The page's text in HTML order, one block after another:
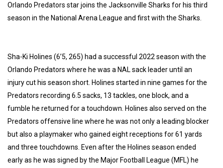
Orlando Predators star joins the Jacksonville Sharks for his third
season in the National Arena League and first with the Sharks.
Sha-Ki Holines (6’5, 265) had a successful 2022 season with the
Orlando Predators where he was a NAL sack leader until an
injury cut his season short. Holines started in nine games for the
Predators recording 6.5 sacks, 13 tackles, one block, and a
fumble he returned for a touchdown. Holines also served on the
Predators offensive line where he was not only a leading blocker
but also a playmaker who gained eight receptions for 61 yards
and three touchdowns. Even after the Holines season ended
early as he was signed by the Major Football League (MFL) he